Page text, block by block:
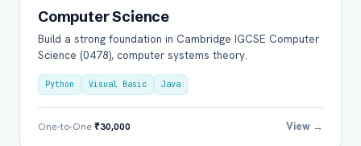
Computer Science
Build a strong foundation in Cambridge IGCSE Computer
Science (0478), computer systems theory.
Python Visual Basic Java
One-to-One₹30,000 View →